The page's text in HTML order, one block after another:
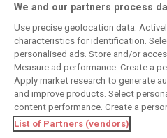
Keep informed with the latest F1
Also bringing you live reporting,
classic content.
Copyright © 2026
DIGITAL MOTORSPORT MEDIA, All rights
We and our partners process
Use precise geolocation data.
characteristics for identification.
personalised ads. Store and/or
Measure ad performance. Create a
Apply market research to generate
and improve products. Select
content performance. Create a
List of Partners (vendors)